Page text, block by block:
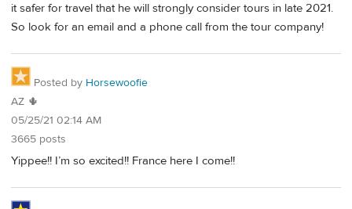
it safer for travel that he will strongly consider tours in late 2021.
So look for an email and a phone call from the tour company!
Posted by Horsewoofie
AZ 🌵
05/25/21 02:14 AM
3665 posts
Yippee!! I’m so excited!! France here I come!!